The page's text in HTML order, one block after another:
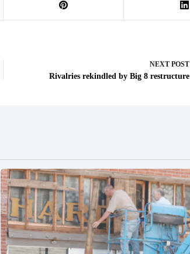
NEXT POST
Rivalries rekindled by Big 8 restructure